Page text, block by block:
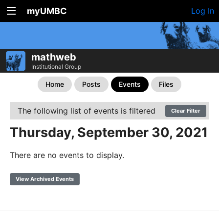
myUMBC Log In
mathweb
Institutional Group
Home Posts Events Files
The following list of events is filtered Clear Filter
Thursday, September 30, 2021
There are no events to display.
View Archived Events